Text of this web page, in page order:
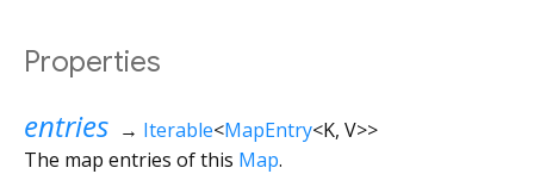
Properties
entries → Iterable<MapEntry<K, V>>
The map entries of this Map.